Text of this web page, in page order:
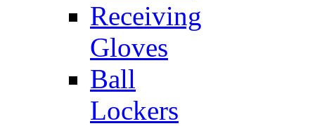
Receiving
Gloves
Ball
Lockers